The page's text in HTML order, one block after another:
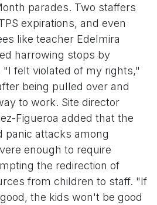
parades. Two staffers
expirations, and even
like teacher Edelmira
harrowing stops by
felt violated of my rights,"
being pulled over and
to work. Site director
Figueroa added that the
panic attacks among
enough to require
the redirection of
from children to staff. "If
the kids won't be good